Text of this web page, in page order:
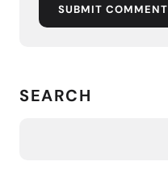
SUBMIT COMMENT
SEARCH